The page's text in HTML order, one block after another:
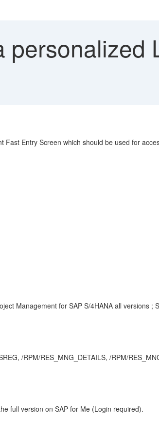
personalized
Entry Screen which should be used for
Management for SAP S/4HANA all versions
/RPM/RES_MNG_DETAILS, /RPM/
full version on SAP for Me (Login required).